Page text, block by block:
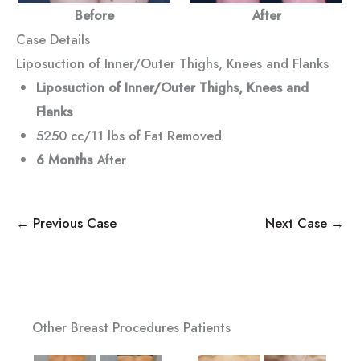
Before
After
Case Details
Liposuction of Inner/Outer Thighs, Knees and Flanks
Liposuction of Inner/Outer Thighs, Knees and
Flanks
5250 cc/11 lbs of Fat Removed
6 MonthsAfter
← Previous Case Next Case →
Other Breast Procedures Patients